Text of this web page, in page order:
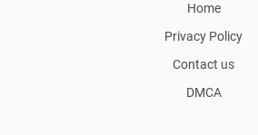
Home
Privacy Policy
Contact us
DMCA